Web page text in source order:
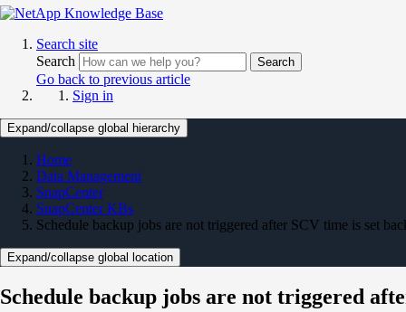
Search site
Search
Search
Go back to previous article
Sign in
Expand/collapse global hierarchy
Home
Data Management
SnapCenter
SnapCenter KBs
Schedule backup jobs are not triggered after SCV time is set
Expand/collapse global location
Schedule backup jobs are not triggered